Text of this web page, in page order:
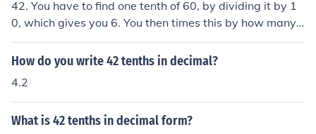
42. You have to find one tenth of 60, by dividing it by 1
0, which gives you 6. You then times this by how many t
enths you need, in this case, 7. So, you multiply 6 x 7= 4
2.
How do you write 42 tenths in decimal?
4.2
What is 42 tenths in decimal form?